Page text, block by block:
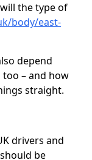
the type of
body/east-
depend
too – and how
straight.
drivers and
be